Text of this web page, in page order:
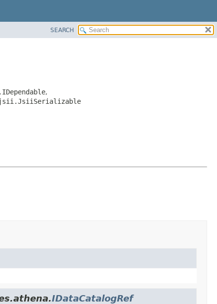
SEARCH
,
IDataCatalogRef